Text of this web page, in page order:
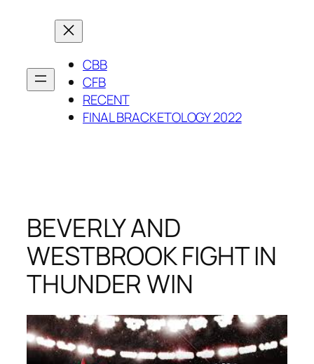
CBB
CFB
RECENT
FINAL BRACKETOLOGY 2022
BEVERLY AND
WESTBROOK FIGHT IN
THUNDER WIN